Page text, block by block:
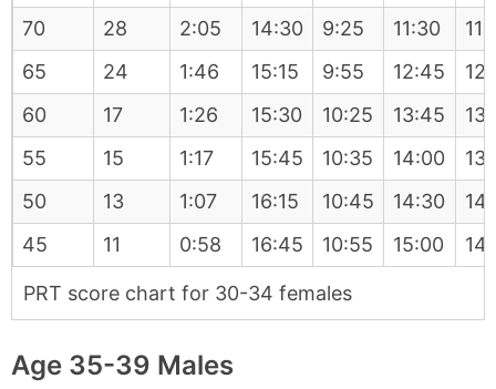
PRT score chart for 30-34 females
70
28 2:05 14:30 9:25 11:30
65
24 1:46 15:15 9:55 12:45
60
17 1:26 15:30 10:25 13:45
55
15 1:17 15:45 10:35 14:00
50
13 1:07 16:15 10:45 14:30
45
11 0:58 16:45 10:55 15:00
Age 35-39 Males